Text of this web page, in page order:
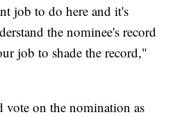
job to do here and it's
the nominee's record
job to shade the record,"
vote on the nomination as